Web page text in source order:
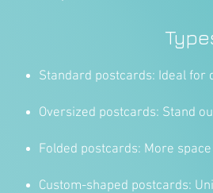
Standard postcards: Ideal for
Oversized postcards: Stand
Folded postcards: More
Custom-shaped postcards: